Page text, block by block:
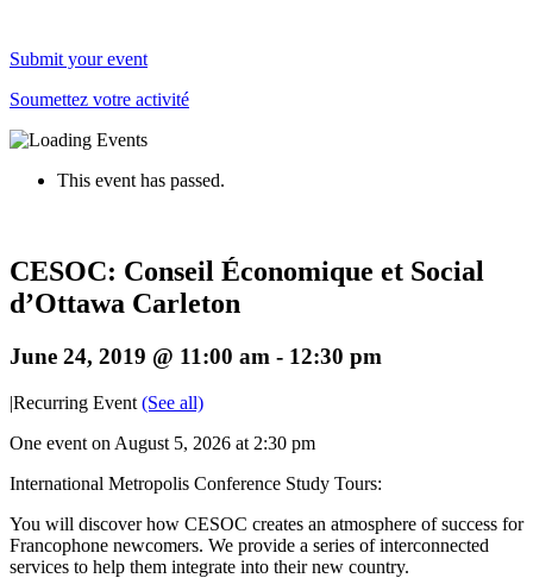
Submit your event
Soumettez votre activité
This event has passed.
CESOC: Conseil Économique et Social
d’Ottawa Carleton
June 24, 2019 @ 11:00 am - 12:30 pm
|Recurring Event (See all)
One event on August 5, 2026 at 2:30 pm
International Metropolis Conference Study Tours:
You will discover how CESOC creates an atmosphere of success for
Francophone newcomers. We provide a series of interconnected
services to help them integrate into their new country.